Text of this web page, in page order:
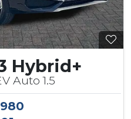
Hybrid+
Auto 1.5